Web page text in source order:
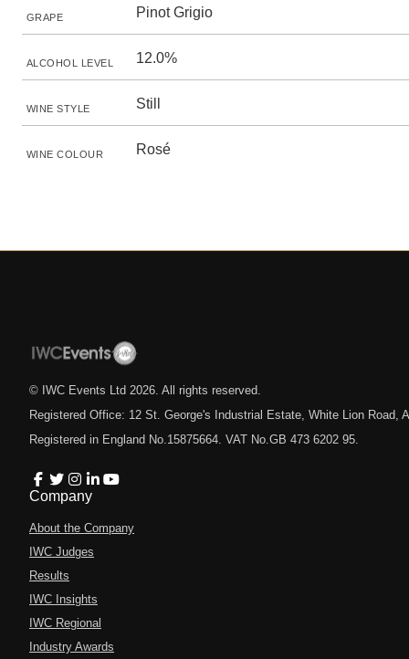
GRAPE Pinot Grigio
ALCOHOL LEVEL 12.0%
WINE STYLE Still
WINE COLOUR Rosé
© IWC Events Ltd 2026 . All rights reserved.
Registered Office: 12 St. George's Industrial Estate, White Lion Road,
Registered in England No.15875664. VAT No.GB 473 6202 95.
Company
About the Company
IWC Judges
Results
IWC Insights
IWC Regional
Industry Awards